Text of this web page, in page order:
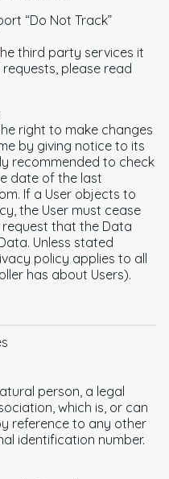
“Do Not Track”
third party services it
requests, please read
right to make changes
by giving notice to its
recommended to check
date of the last
If a User objects to
the User must cease
that the Data
Unless stated
policy applies to all
has about Users).
person, a legal
which is, or can
reference to any other
identification number.